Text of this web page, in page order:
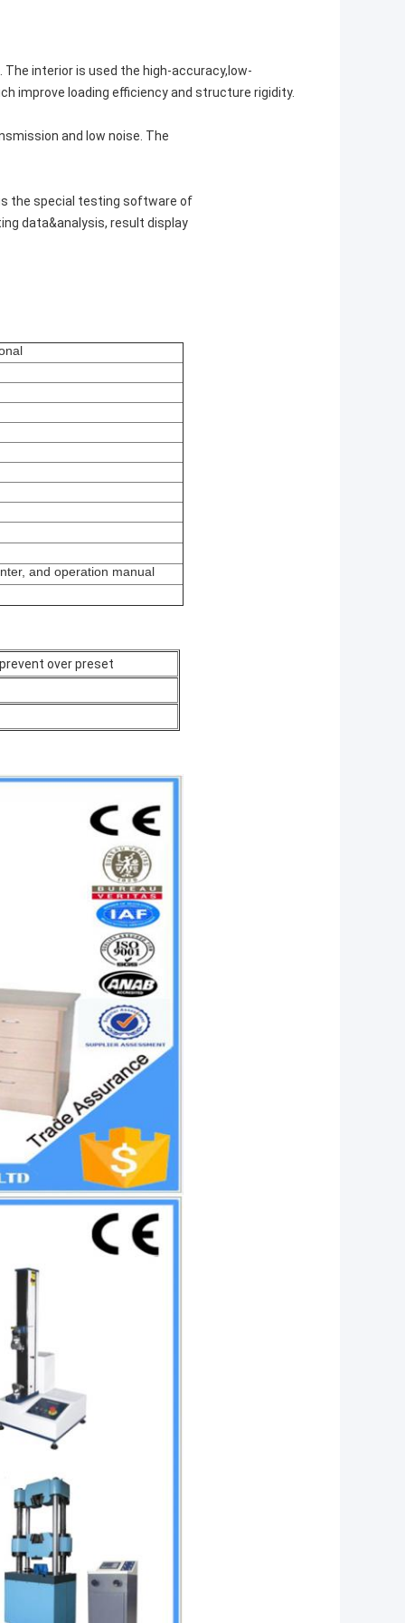
interior is used the high-accuracy,low-
improve loading efficiency and structure rigidity.
and low noise. The
the special testing software of
data&analysis, result display
and operation manual
over preset